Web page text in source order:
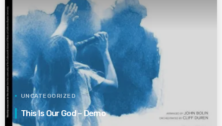
UNCATEGORIZED
This Is Our God – Demo